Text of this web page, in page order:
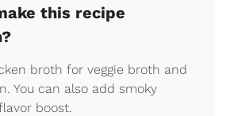
this recipe
broth for veggie broth and
You can also add smoky
boost.